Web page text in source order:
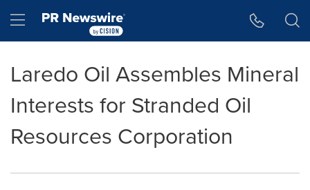
Hamburger menu
Laredo Oil Assembles Mineral
Interests for Stranded Oil
Resources Corporation